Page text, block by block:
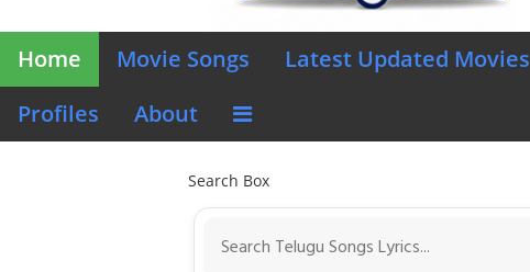
Home Movie Songs Latest Updated Movies
Profiles
About
Search Box